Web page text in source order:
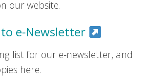
our website.
e-Newsletter
list for our e-newsletter, and
here.